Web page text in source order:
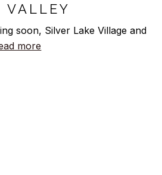
VALLEY
soon, Silver Lake Village and
more